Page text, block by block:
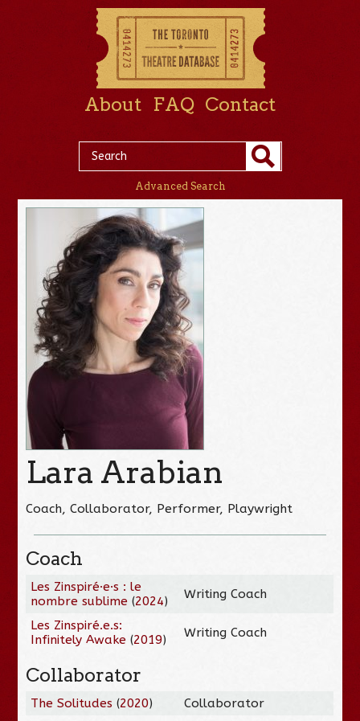
About FAQ Contact
Advanced Search
Lara Arabian
Coach, Collaborator, Performer, Playwright
Coach
Les Zinspiré·e·s : le
nombre sublime (2024) Writing Coach
Les Zinspiré.e.s:
Infinitely Awake (2019) Writing Coach
Collaborator
The Solitudes (2020) Collaborator